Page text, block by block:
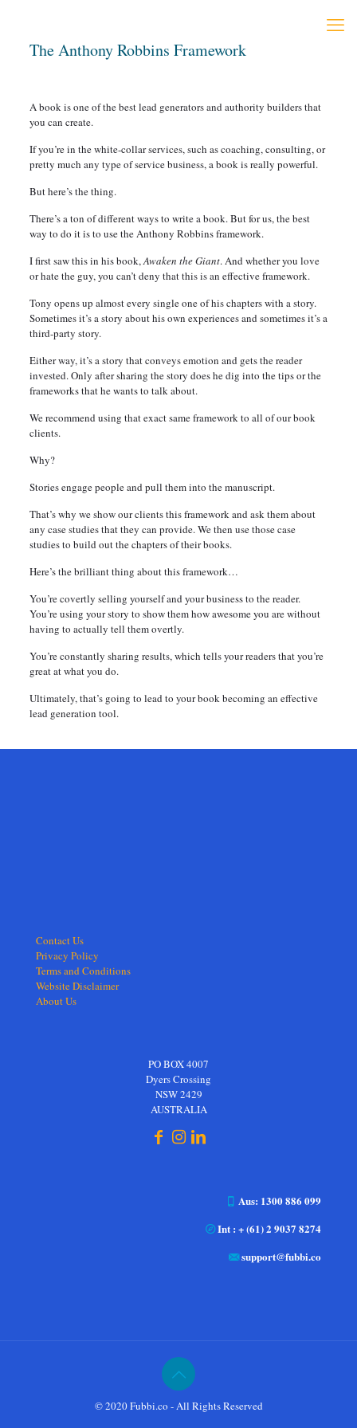
The Anthony Robbins Framework
A book is one of the best lead generators and authority builders that
you can create.
If you’re in the white-collar services, such as coaching, consulting, or
pretty much any type of service business, a book is really powerful.
But here’s the thing.
There’s a ton of different ways to write a book. But for us, the best
way to do it is to use the Anthony Robbins framework.
I first saw this in his book,Awaken the Giant. And whether you love
or hate the guy, you can’t deny that this is an effective framework.
Tony opens up almost every single one of his chapters with a story.
Sometimes it’s a story about his own experiences and sometimes it’s a
third-party story.
Either way, it’s a story that conveys emotion and gets the reader
invested. Only after sharing the story does he dig into the tips or the
frameworks that he wants to talk about.
We recommend using that exact same framework to all of our book
clients.
Why?
Stories engage people and pull them into the manuscript.
That’s why we show our clients this framework and ask them about
any case studies that they can provide. We then use those case
studies to build out the chapters of their books.
Here’s the brilliant thing about this framework…
You’re covertly selling yourself and your business to the reader.
You’re using your story to show them how awesome you are without
having to actually tell them overtly.
You’re constantly sharing results, which tells your readers that you’re
great at what you do.
Ultimately, that’s going to lead to your book becoming an effective
lead generation tool.
Contact Us
Privacy Policy
Terms and Conditions
Website Disclaimer
About Us
PO BOX 4007
Dyers Crossing
NSW 2429
AUSTRALIA
Aus: 1300 886 099
Int : + (61) 2 9037 8274
support@fubbi.co
© 2020 Fubbi.co - All Rights Reserved